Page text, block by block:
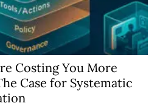
Costing You More
Case for Systematic